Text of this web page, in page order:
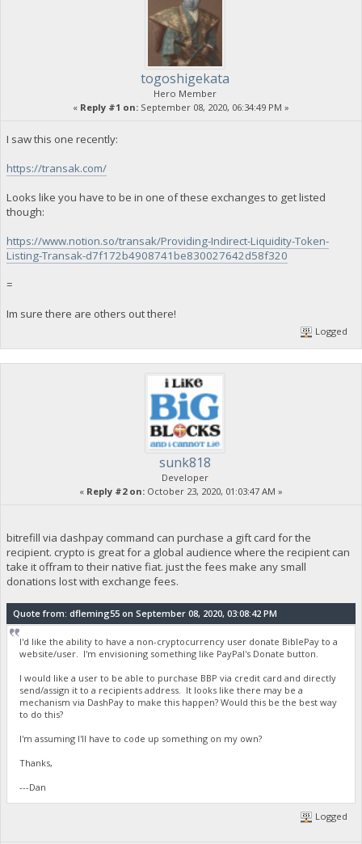
togoshigekata
Hero Member
« Reply #1 on: September 08, 2020, 06:34:49 PM »
I saw this one recently:
https://transak.com/
Looks like you have to be in one of these exchanges to get listed
though:
https://www.notion.so/transak/Providing-Indirect-Liquidity-Token-
Listing-Transak-d7f172b4908741be830027642d58f320
=
Im sure there are others out there!
Logged
sunk818
Developer
« Reply #2 on: October 23, 2020, 01:03:47 AM »
bitrefill via dashpay command can purchase a gift card for the
recipient. crypto is great for a global audience where the recipient can
take it offram to their native fiat. just the fees make any small
donations lost with exchange fees.
Quote from: dfleming55 on September 08, 2020, 03:08:42 PM
I'd like the ability to have a non-cryptocurrency user donate BiblePay to a
website/user. I'm envisioning something like PayPal's Donate button.
I would like a user to be able to purchase BBP via credit card and directly
send/assign it to a recipients address. It looks like there may be a
mechanism via DashPay to make this happen? Would this be the best way
to do this?
I'm assuming I'll have to code up something on my own?
Thanks,
---Dan
Logged